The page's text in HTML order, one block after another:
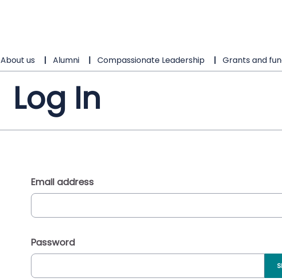
About us Alumni Compassionate Leadership Grants and
Log In
Email address
Password